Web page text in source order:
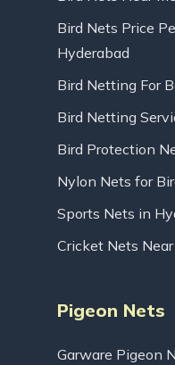
Bird Nets Price
Hyderabad
Bird Netting For
Bird Netting
Bird Protection
Nylon Nets for
Sports Nets in
Cricket Nets
Pigeon Nets
Garware Pigeon